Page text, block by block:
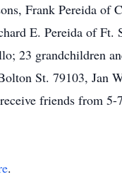
Frank Pereida of
E. Pereida of
23 grandchildren
St. 79103, Jan
friends from 5-
.